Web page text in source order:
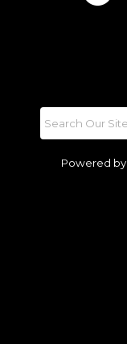
Powered by